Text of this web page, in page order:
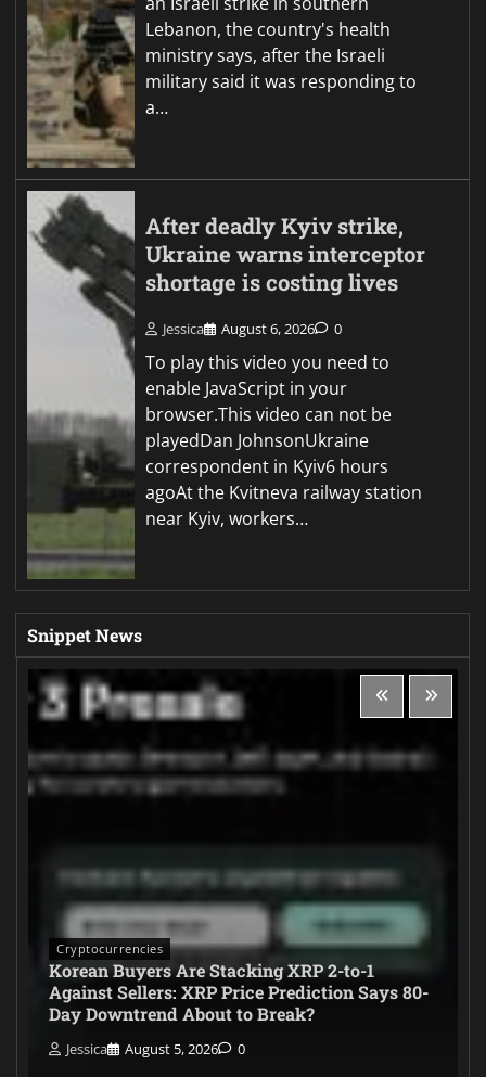
Lebanon, the country's health
ministry says, after the Israeli
military said it was responding to
a…
After deadly Kyiv strike,
Ukraine warns interceptor
shortage is costing lives
Jessica August 6, 2026 0
To play this video you need to
enable JavaScript in your
browser.This video can not be
playedDan JohnsonUkraine
correspondent in Kyiv6 hours
agoAt the Kvitneva railway station
near Kyiv, workers…
Snippet News
Cryptocurrencies
Korean Buyers Are Stacking XRP 2-to-1
Against Sellers: XRP Price Prediction Says 80-
Day Downtrend About to Break?
Jessica August 5, 2026 0